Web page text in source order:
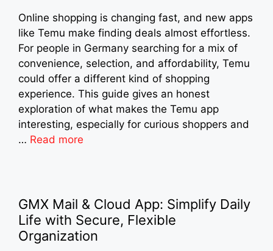
Online shopping is changing fast, and new apps
like Temu make finding deals almost effortless.
For people in Germany searching for a mix of
convenience, selection, and affordability, Temu
could offer a different kind of shopping
experience. This guide gives an honest
exploration of what makes the Temu app
interesting, especially for curious shoppers and
… Read more
GMX Mail & Cloud App: Simplify Daily
Life with Secure, Flexible
Organization